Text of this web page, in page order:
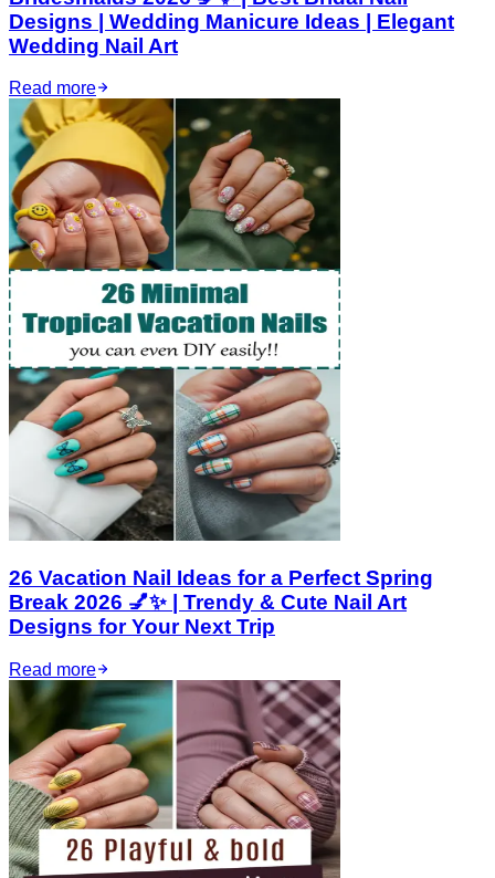
Designs | Wedding Manicure Ideas | Elegant
Wedding Nail Art
Read more
26 Vacation Nail Ideas for a Perfect Spring
Break 2026 💅✨ | Trendy & Cute Nail Art
Designs for Your Next Trip
Read more